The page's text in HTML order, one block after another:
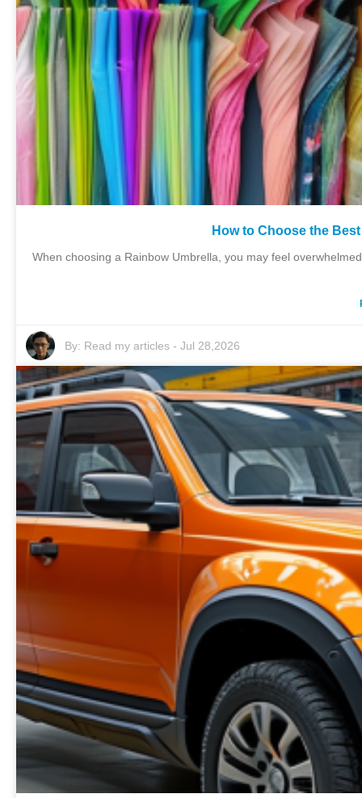
How to Choose the
When choosing a Rainbow Umbrella, you may feel
By: Read my articles- Jul 28,2026